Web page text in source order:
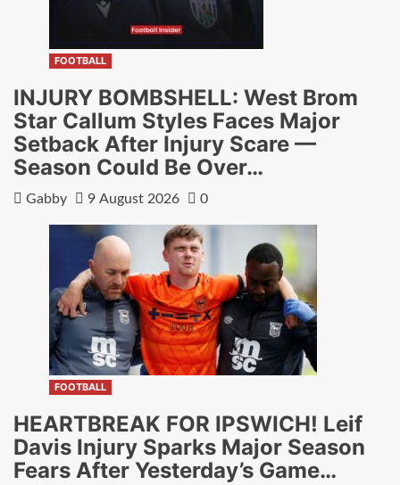
FOOTBALL
INJURY BOMBSHELL: West Brom
Star Callum Styles Faces Major
Setback After Injury Scare —
Season Could Be Over…
Gabby 9 August 2026 0
FOOTBALL
HEARTBREAK FOR IPSWICH! Leif
Davis Injury Sparks Major Season
Fears After Yesterday’s Game…